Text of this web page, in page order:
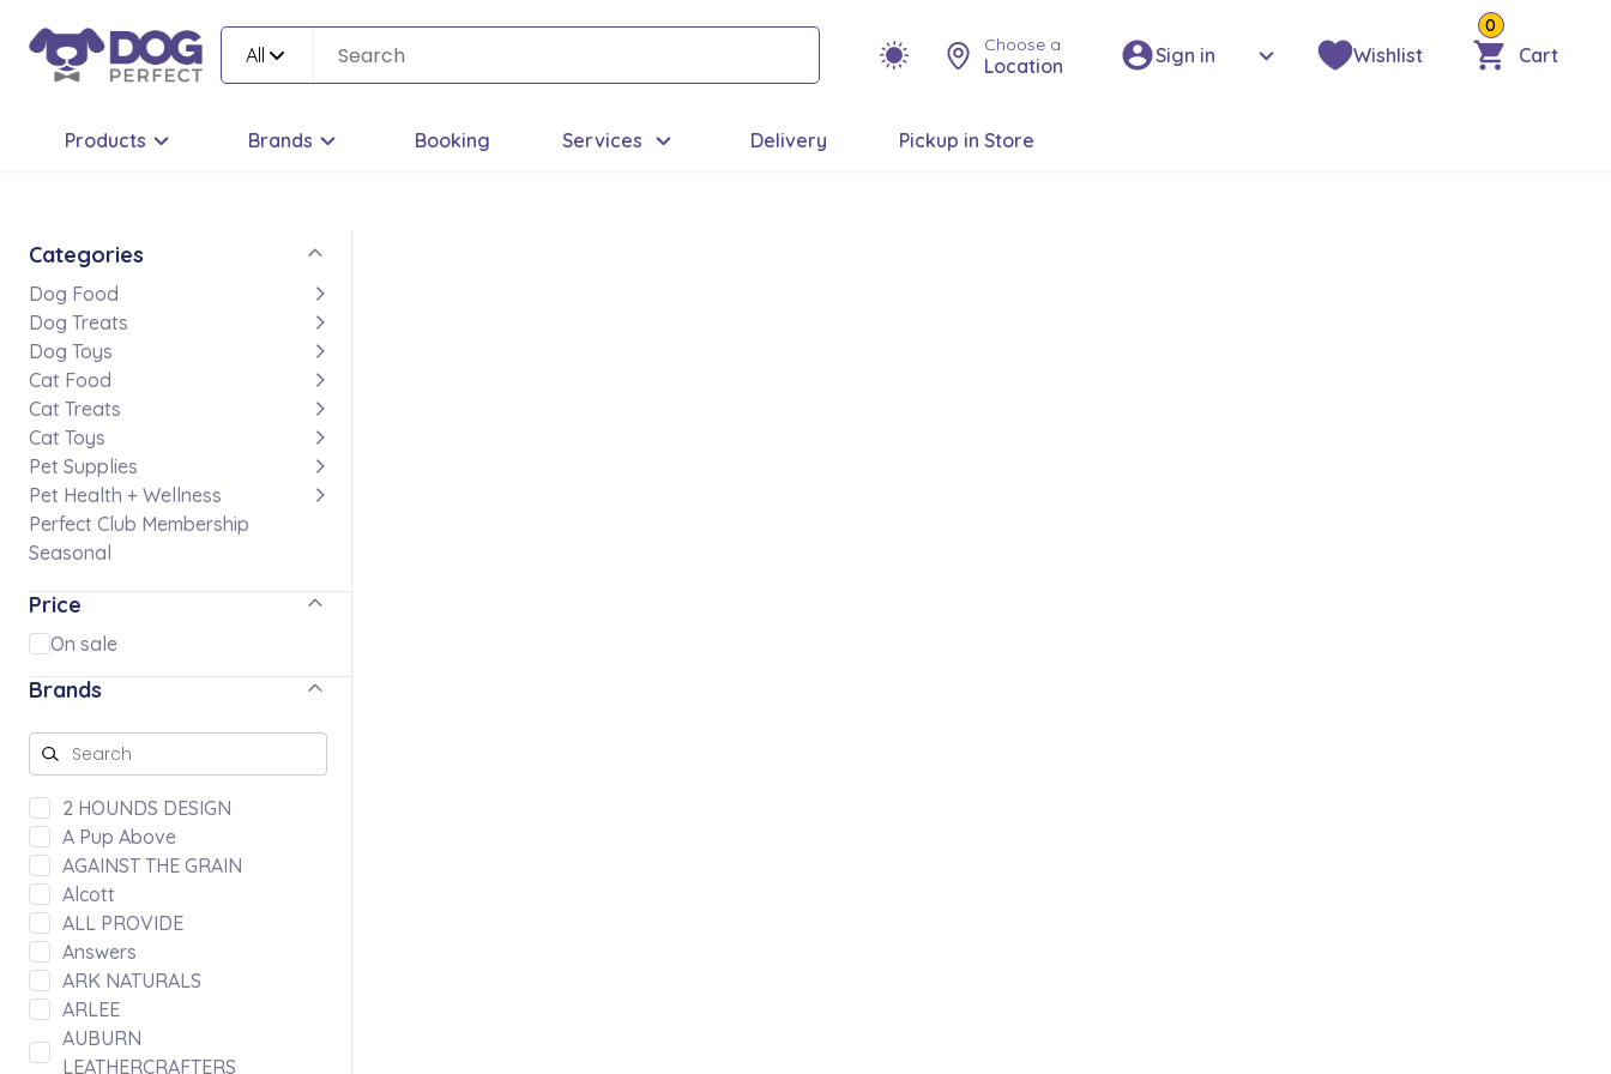
All Choose a
Location Sign in Wishlist
0
Cart
Products Brands Booking Services Delivery Pickup in Store
Categories
Dog Food
Dog Treats
Dog Toys
Cat Food
Cat Treats
Cat Toys
Pet Supplies
Pet Health + Wellness
Perfect Club Membership
Seasonal
Price
On sale
Brands
2 HOUNDS DESIGN
A Pup Above
AGAINST THE GRAIN
Alcott
ALL PROVIDE
Answers
ARK NATURALS
ARLEE
AUBURN
LEATHERCRAFTERS